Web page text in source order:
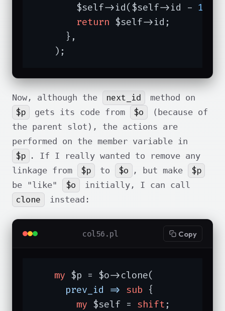
        $self->id($self->id -
1
return $self->id;
      },
    );
Now, although the next_id method on
$p gets its code from $o
(because of
the parent slot), the actions are
performed on the member variable in
$p . If I really wanted to remove any
linkage from
$p to $o , but make $p
be "like" $o initially, I can call
clone instead:
col56.pl Copy
my $p = $o->clone(
prev_id => sub {
my $self = shift ;